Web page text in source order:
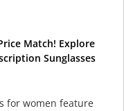
Match! Explore
Sunglasses
for women feature